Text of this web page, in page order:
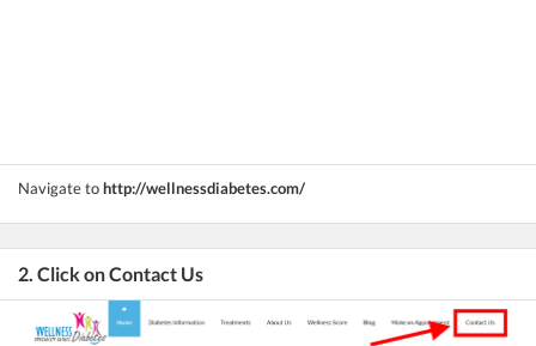
Navigate tohttp://wellnessdiabetes.com/
2. Click on Contact Us